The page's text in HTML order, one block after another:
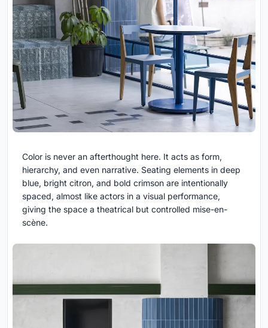
Color is never an afterthought here. It acts as form,
hierarchy, and even narrative. Seating elements in deep
blue, bright citron, and bold crimson are intentionally
spaced, almost like actors in a visual performance,
giving the space a theatrical but controlled mise-en-
scène.